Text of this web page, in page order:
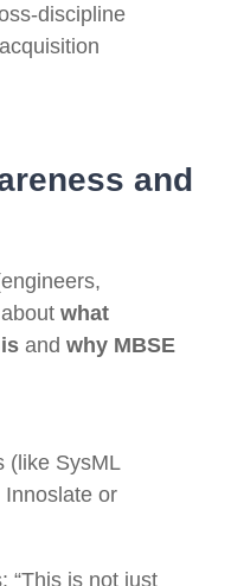
discipline
and
what
and why MBSE
(like SysML
or
“This is not just